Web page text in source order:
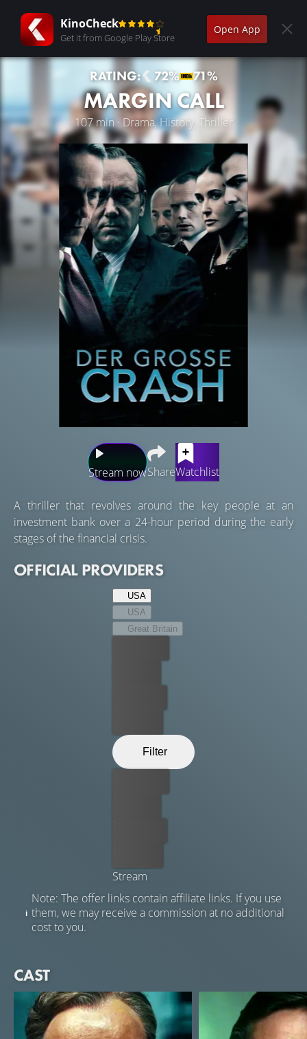
KinoCheck
Get it from Google Play Store
Open App
RATING: 72% 71%
MARGIN CALL
107 min · Drama, History, Thriller
Stream nowShareWatchlist
A thriller that revolves around the key people at an
investment bank over a 24-hour period during the early
stages of the financial crisis.
OFFICIAL PROVIDERS
USA
USA
Great Britain
Filter
Stream
Note: The offer links contain affiliate links. If you use
them, we may receive a commission at no additional
cost to you.
CAST